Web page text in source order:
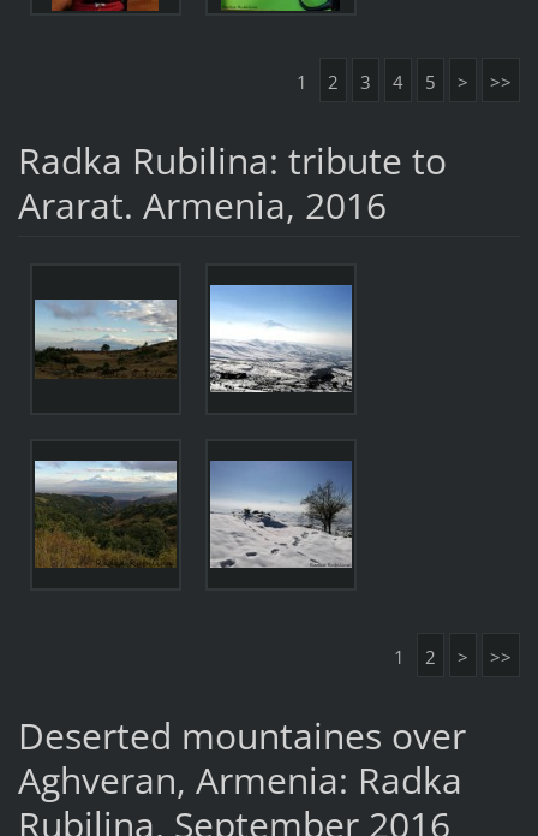
1 2 3 4 5 > >>
Radka Rubilina: tribute to
Ararat. Armenia, 2016
1 2 > >>
Deserted mountaines over
Aghveran, Armenia: Radka
Rubilina, September 2016